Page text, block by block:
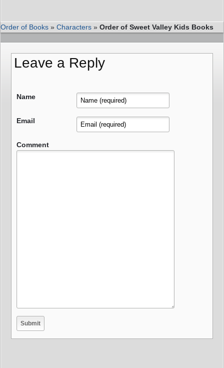
Order of Books » Characters » Order of Sweet Valley Kids Books
Leave a Reply
Name
Email
Comment